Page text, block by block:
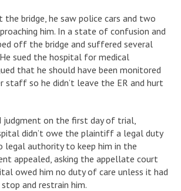
the bridge, he saw police cars and two
him. In a state of confusion and
off the bridge and suffered several
sued the hospital for medical
that he should have been monitored
staff so he didn’t leave the ER and hurt
judgment on the first day of trial,
didn’t owe the plaintiff a legal duty
legal authority to keep him in the
appealed, asking the appellate court
owed him no duty of care unless it had
and restrain him.